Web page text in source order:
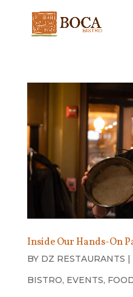
Inside Our Hands-On
BY DZ RESTAURANTS |
BISTRO, EVENTS,